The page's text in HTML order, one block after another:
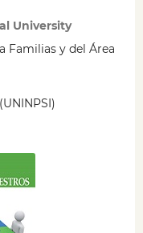
University
Familias y del Área